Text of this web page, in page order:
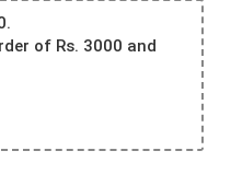
of Rs. 3000 and